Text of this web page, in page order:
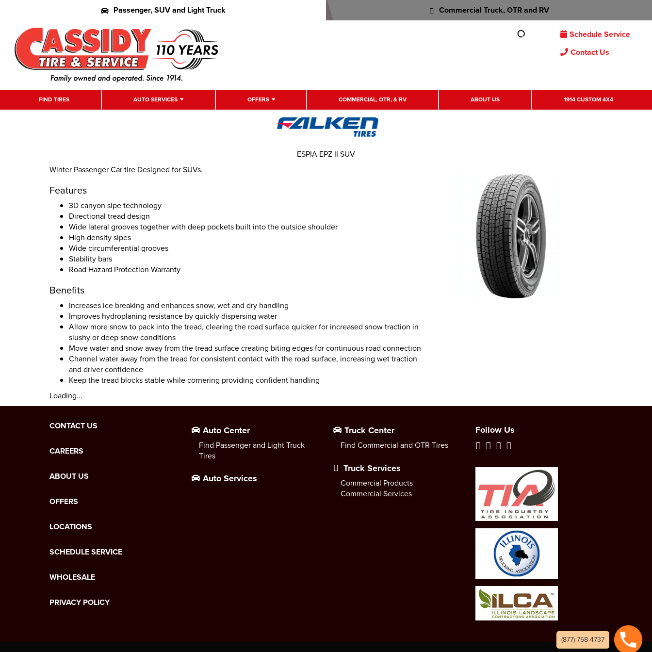
Passenger, SUV and Light Truck Commercial Truck, OTR and RV
Schedule Service
Contact Us
FIND TIRES AUTO SERVICES OFFERS COMMERCIAL, OTR, & RV ABOUT US 1914 CUSTOM 4X4
Winter Passenger Car tire Designed for SUVs.
Features
3D canyon sipe technology
Directional tread design
Wide lateral grooves together with deep pockets built into the outside shoulder
High density sipes
Wide circumferential grooves
Stability bars
Road Hazard Protection Warranty
Benefits
Increases ice breaking and enhances snow, wet and dry handling
Improves hydroplaning resistance by quickly dispersing water
Allow more snow to pack into the tread, clearing the road surface quicker for increased snow traction in
slushy or deep snow conditions
Move water and snow away from the tread surface creating biting edges for continuous road connection
Channel water away from the tread for consistent contact with the road surface, increasing wet traction
and driver confidence
Keep the tread blocks stable while cornering providing confident handling
Loading...
ESPIA EPZ II SUV
CONTACT US
CAREERS
ABOUT US
OFFERS
LOCATIONS
SCHEDULE SERVICE
WHOLESALE
PRIVACY POLICY
Auto Center
Find Passenger and Light Truck
Tires
Auto Services
Truck Center
Find Commercial and OTR Tires
Truck Services
Commercial Products
Commercial Services
Follow Us
(877) 758-4737